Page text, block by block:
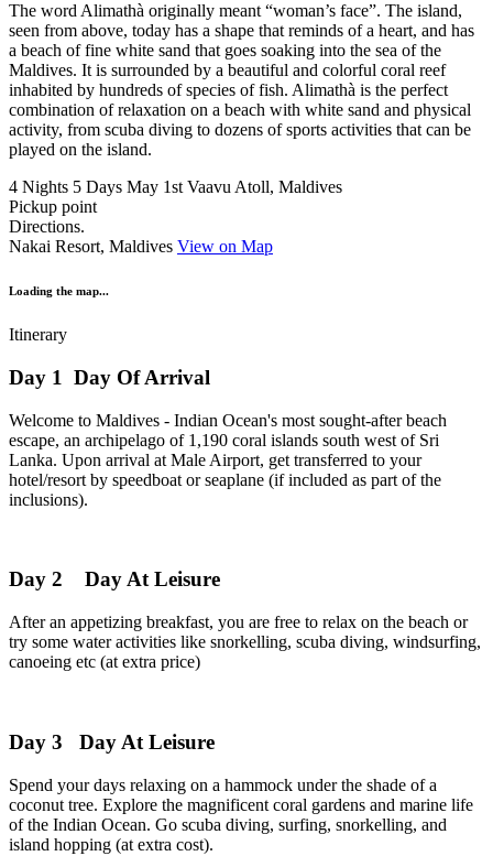
The word Alimathà originally meant “woman’s face”. The island,
seen from above, today has a shape that reminds of a heart, and has
a beach of fine white sand that goes soaking into the sea of the
Maldives. It is surrounded by a beautiful and colorful coral reef
inhabited by hundreds of species of fish. Alimathà is the perfect
combination of relaxation on a beach with white sand and physical
activity, from scuba diving to dozens of sports activities that can be
played on the island.
4 Nights 5 Days May 1st Vaavu Atoll, Maldives
Pickup point
Directions.
Nakai Resort, Maldives View on Map
Loading the map...
Itinerary
Day 1 Day Of Arrival
Welcome to Maldives - Indian Ocean's most sought-after beach
escape, an archipelago of 1,190 coral islands south west of Sri
Lanka. Upon arrival at Male Airport, get transferred to your
hotel/resort by speedboat or seaplane (if included as part of the
inclusions).
Day 2 Day At Leisure
After an appetizing breakfast, you are free to relax on the beach or
try some water activities like snorkelling, scuba diving, windsurfing,
canoeing etc (at extra price)
Day 3 Day At Leisure
Spend your days relaxing on a hammock under the shade of a
coconut tree. Explore the magnificent coral gardens and marine life
of the Indian Ocean. Go scuba diving, surfing, snorkelling, and
island hopping (at extra cost).